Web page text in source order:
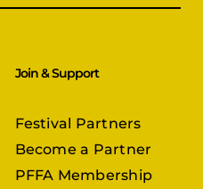
Join & Support
Festival Partners
Become a Partner
PFFA Membership